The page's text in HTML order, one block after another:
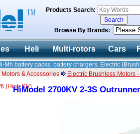
Products Search:
Browse By Brands:
Heli Multi-rotors Cars
Mh battery packs, battery chargers, Electric
& Accessories
Electric Brushless Motors
(High KV)
HiModel 2700KV 2-3S